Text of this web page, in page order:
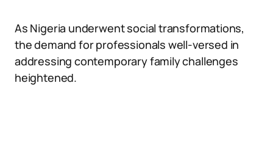
As Nigeria underwent social transformations,
the demand for professionals well-versed in
addressing contemporary family challenges
heightened.